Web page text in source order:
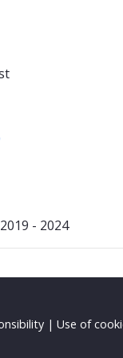
- 2024
| Use of